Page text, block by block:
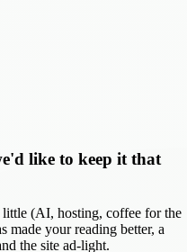
like to keep it that
little (AI, hosting, coffee for the
made your reading better, a
the site ad-light.